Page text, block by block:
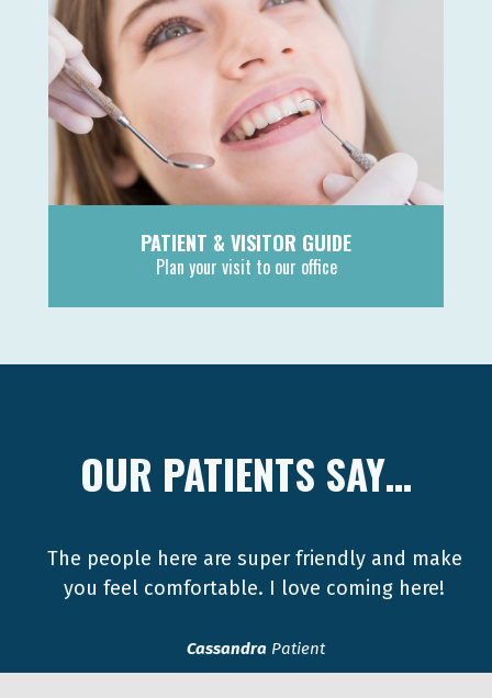
PATIENT & VISITOR GUIDE
Plan your visit to our office
OUR PATIENTS SAY…
The people here are super friendly and make
you feel comfortable. I love coming here!
Cassandra Patient